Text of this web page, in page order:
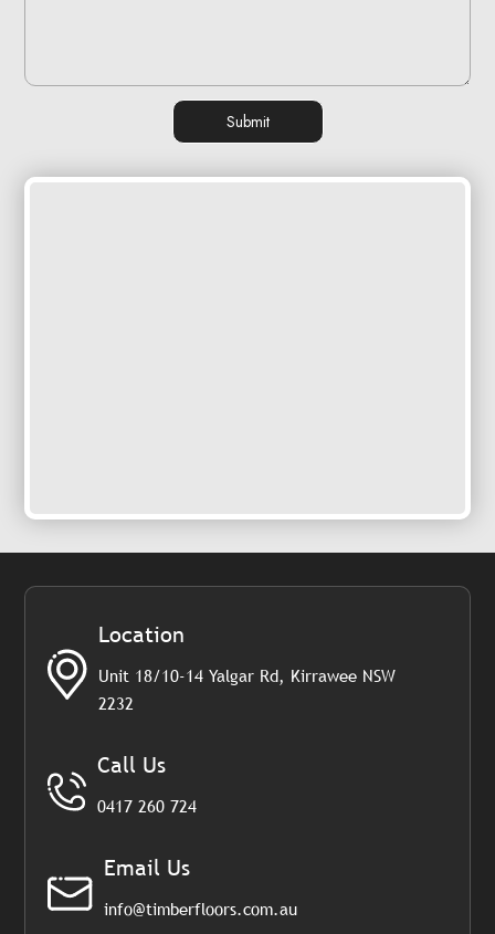
Submit
Location
Unit 18/10-14 Yalgar Rd, Kirrawee NSW
2232
Call Us
0417 260 724
Email Us
info@timberfloors.com.au